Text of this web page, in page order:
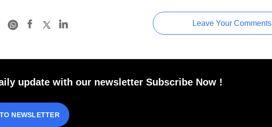
Leave Your Comments
update with our newsletter Subscribe Now !
NEWSLETTER